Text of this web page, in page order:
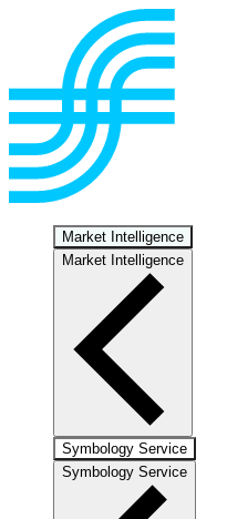
Market Intelligence
Market Intelligence
Symbology Service
Symbology Service